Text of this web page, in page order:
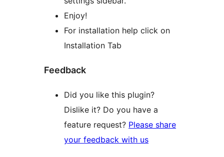
Enjoy!
For installation help click on
Installation Tab
Feedback
Did you like this plugin?
Dislike it? Do you have a
feature request? Please share
your feedback with us